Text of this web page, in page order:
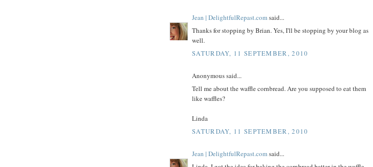
Jean | DelightfulRepast.comsaid...
Thanks for stopping by Brian. Yes, I'll be stopping by your blog as
well.
SATURDAY, 11 SEPTEMBER, 2010
Anonymous said...
Tell me about the waffle cornbread. Are you supposed to eat them
like waffles?
Linda
SATURDAY, 11 SEPTEMBER, 2010
Jean | DelightfulRepast.comsaid...